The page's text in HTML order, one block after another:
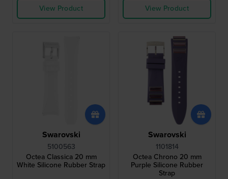
View Product
View Product
Swarovski
5100563
Octea Classica 20 mm
White Silicone Rubber Strap
Swarovski
1101814
Octea Chrono 20 mm
Purple Silicone Rubber
Strap